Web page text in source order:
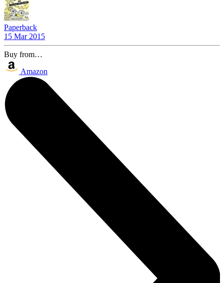
Paperback
15 Mar 2015
Buy from…
Amazon